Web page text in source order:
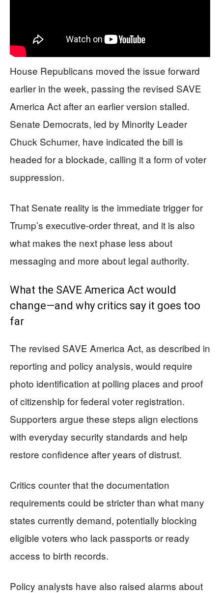
House Republicans moved the issue forward
earlier in the week, passing the revised SAVE
America Act after an earlier version stalled.
Senate Democrats, led by Minority Leader
Chuck Schumer, have indicated the bill is
headed for a blockade, calling it a form of voter
suppression.
That Senate reality is the immediate trigger for
Trump’s executive-order threat, and it is also
what makes the next phase less about
messaging and more about legal authority.
What the SAVE America Act would
change—and why critics say it goes too
far
The revised SAVE America Act, as described in
reporting and policy analysis, would require
photo identification at polling places and proof
of citizenship for federal voter registration.
Supporters argue these steps align elections
with everyday security standards and help
restore confidence after years of distrust.
Critics counter that the documentation
requirements could be stricter than what many
states currently demand, potentially blocking
eligible voters who lack passports or ready
access to birth records.
Policy analysts have also raised alarms about